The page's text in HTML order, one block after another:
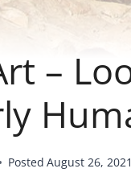
–
Posted August 26, 2021